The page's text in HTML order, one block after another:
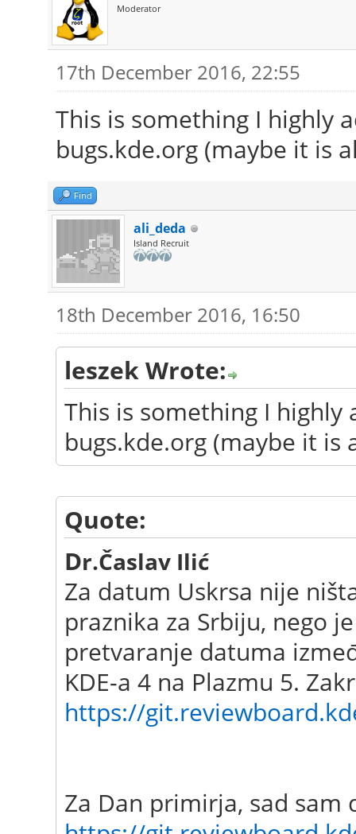
Moderator
17th December 2016, 22:55
This is something I highly
bugs.kde.org (maybe it is
Find
ali_deda
Island Recruit
18th December 2016, 16:50
leszek Wrote:
This is something I
bugs.kde.org (maybe it is
Quote:
Dr.Časlav Ilić
Za datum Uskrsa nije
praznika za Srbiju, nego
pretvaranje datuma
KDE-a 4 na Plazmu 5.
https://
Za Dan primirja, sad sam